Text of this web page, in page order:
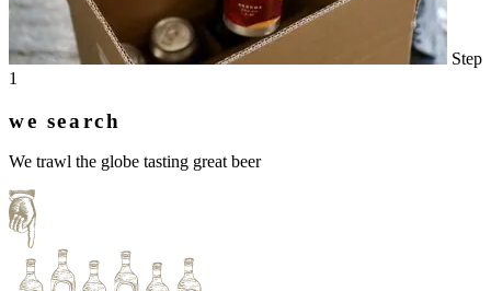
Step
1
we search
We trawl the globe tasting great beer